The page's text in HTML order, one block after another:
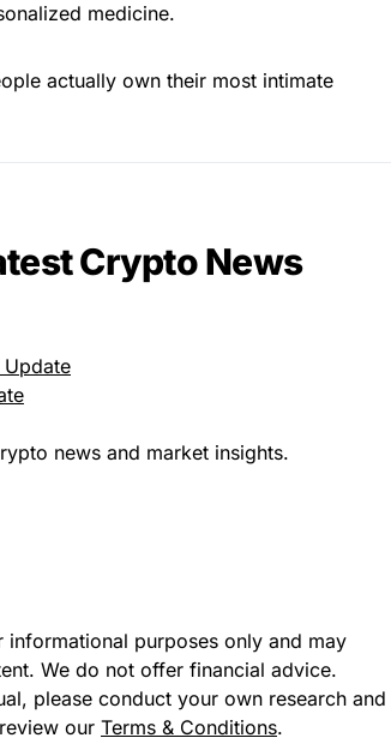
medicine.
actually own their most intimate
Crypto News
news and market insights.
purposes only and may
We do not offer financial advice.
please conduct your own research and
our Terms & Conditions.